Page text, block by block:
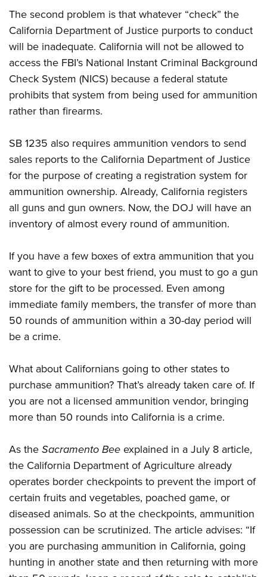
The second problem is that whatever “check” the
California Department of Justice purports to conduct
will be inadequate. California will not be allowed to
access the FBI’s National Instant Criminal Background
Check System (NICS) because a federal statute
prohibits that system from being used for ammunition
rather than firearms.
SB 1235 also requires ammunition vendors to send
sales reports to the California Department of Justice
for the purpose of creating a registration system for
ammunition ownership. Already, California registers
all guns and gun owners. Now, the DOJ will have an
inventory of almost every round of ammunition.
If you have a few boxes of extra ammunition that you
want to give to your best friend, you must to go a gun
store for the gift to be processed. Even among
immediate family members, the transfer of more than
50 rounds of ammunition within a 30-day period will
be a crime.
What about Californians going to other states to
purchase ammunition? That’s already taken care of. If
you are not a licensed ammunition vendor, bringing
more than 50 rounds into California is a crime.
As theSacramento Beeexplained in a July 8 article,
the California Department of Agriculture already
operates border checkpoints to prevent the import of
certain fruits and vegetables, poached game, or
diseased animals. So at the checkpoints, ammunition
possession can be scrutinized. The article advises: “If
you are purchasing ammunition in California, going
hunting in another state and then returning with more